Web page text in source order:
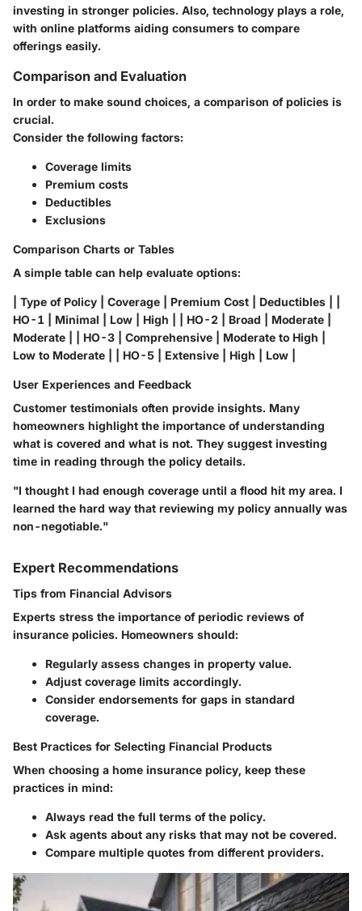
investing in stronger policies. Also, technology plays a role,
with online platforms aiding consumers to compare
offerings easily.
Comparison and Evaluation
In order to make sound choices, a comparison of policies is
crucial.
Consider the following factors:
Coverage limits
Premium costs
Deductibles
Exclusions
Comparison Charts or Tables
A simple table can help evaluate options:
| Type of Policy | Coverage | Premium Cost | Deductibles | |
HO-1 | Minimal | Low | High | | HO-2 | Broad | Moderate |
Moderate | | HO-3 | Comprehensive | Moderate to High |
Low to Moderate | | HO-5 | Extensive | High | Low |
User Experiences and Feedback
Customer testimonials often provide insights. Many
homeowners highlight the importance of understanding
what is covered and what is not. They suggest investing
time in reading through the policy details.
"I thought I had enough coverage until a flood hit my area. I
learned the hard way that reviewing my policy annually was
non-negotiable."
Expert Recommendations
Tips from Financial Advisors
Experts stress the importance of periodic reviews of
insurance policies. Homeowners should:
Regularly assess changes in property value.
Adjust coverage limits accordingly.
Consider endorsements for gaps in standard
coverage.
Best Practices for Selecting Financial Products
When choosing a home insurance policy, keep these
practices in mind:
Always read the full terms of the policy.
Ask agents about any risks that may not be covered.
Compare multiple quotes from different providers.